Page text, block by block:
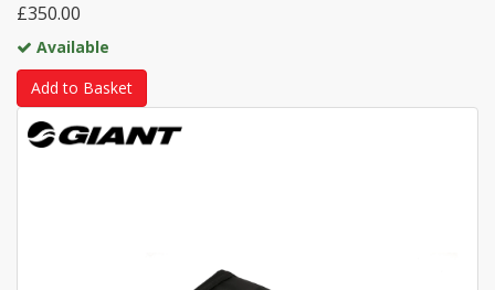
£350.00
Available
Add to Basket